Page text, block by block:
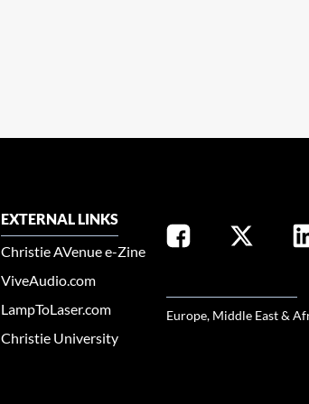
EXTERNAL LINKS
Christie AVenue e-Zine
ViveAudio.com
LampToLaser.com
Christie University
Europe, Middle East &